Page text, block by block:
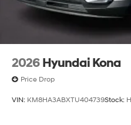
2026 Hyundai Kona
Price Drop
VIN: KM8HA3ABXTU404739Stock: